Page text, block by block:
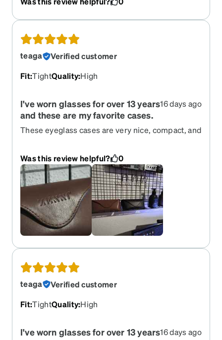
teaga
Verified customer
Fit:TightQuality:High
I've worn glasses for over 13 years
and these are my favorite cases.
16 days ago
These eyeglass cases are very nice, compact, and
them from moving around inside the case. I have
these two very pretty and stylish colors with the
subtle Zenni logo. I've had them for 2-3 months
now, so I can vouch for their quality.
Was this review helpful? 0
teaga
Verified customer
Fit:TightQuality:High
I've worn glasses for over 13 years16 days ago